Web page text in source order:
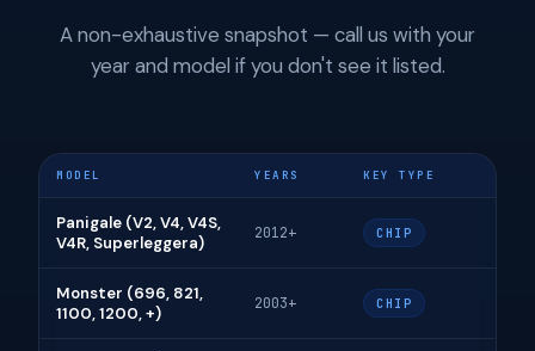
A non-exhaustive snapshot — call us with your
year and model if you don't see it listed.
MODEL YEARS KEY TYPE
Panigale (V2, V4, V4S,
V4R, Superleggera)
2012+ CHIP
Monster (696, 821,
1100, 1200, +)
2003+ CHIP